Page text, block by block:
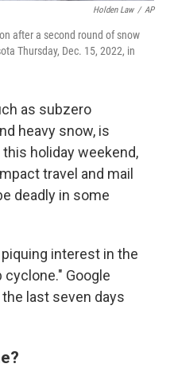
Holden Law / AP
after a second round of snow
Thursday, Dec. 15, 2022, in
as subzero
heavy snow, is
holiday weekend,
travel and mail
deadly in some
interest in the
Google
last seven days